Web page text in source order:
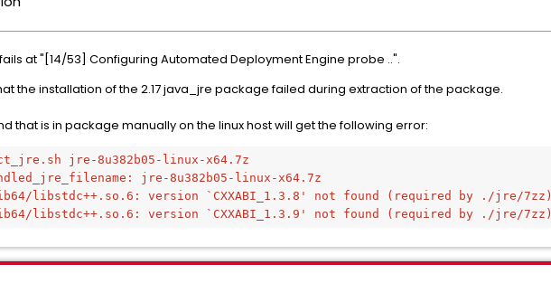
at "[14/53] Configuring Automated Deployment Engine probe ..".
the installation of the 2.17 java_jre package failed during extraction of the package.
that is in package manually on the linux host will get the following error:
jre-8u382b05-linux-x64.7z
jre-8u382b05-linux-x64.7z
libstdc++.so.6: version `CXXABI_1.3.8' not found (required by ./jre/7zz)
libstdc++.so.6: version `CXXABI_1.3.9' not found (required by ./jre/7zz)